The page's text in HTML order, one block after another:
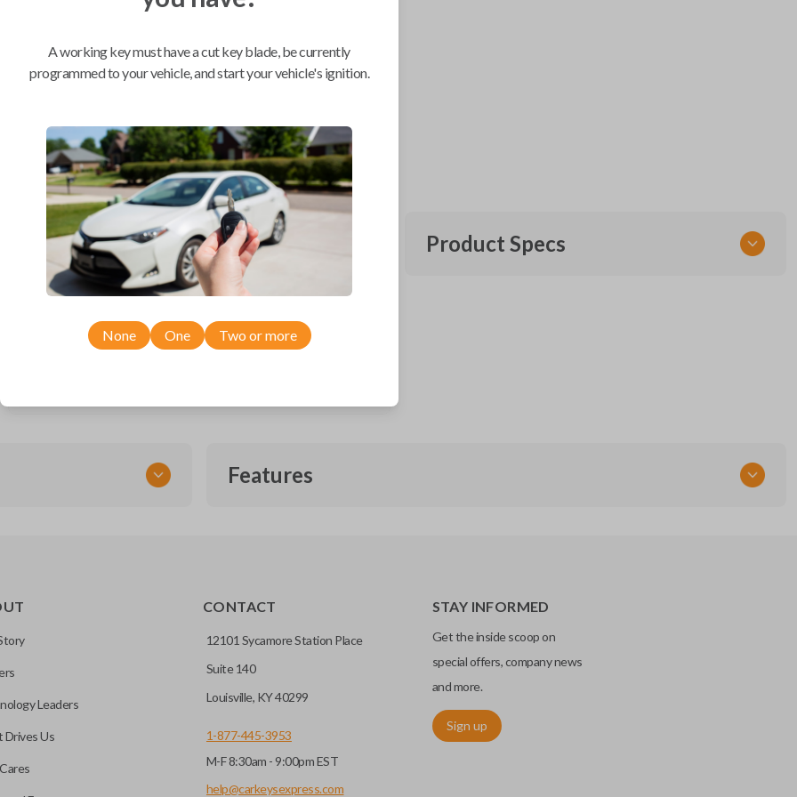
Mobile Service
From
$509.80
We come to you
As soon as today
Compatibility
Confirmed to work with your2006
ToyotaPrius
Product Specs
and push-to-start
to press any
ID, and part number.
Features
A working key must have a cut key blade, be currently
programmed to your vehicle, and start your vehicle's ignition.
None One Two or more
Leaders
Drives Us
CONTACT
12101 Sycamore Station Place
Suite 140
Louisville, KY 40299
1-877-445-3953
M-F 8:30am - 9:00pm EST
help@carkeysexpress.com
STAY INFORMED
Get the inside scoop on
special offers, company news
and more.
Sign up